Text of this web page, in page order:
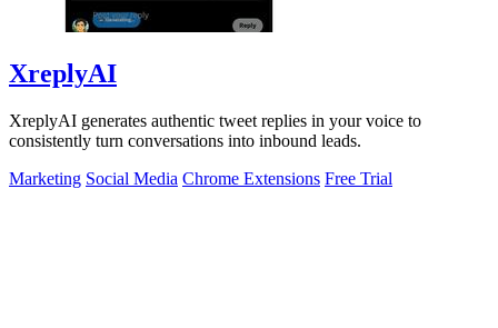
XreplyAI
XreplyAI generates authentic tweet replies in your voice to
consistently turn conversations into inbound leads.
Marketing Social Media Chrome Extensions Free Trial